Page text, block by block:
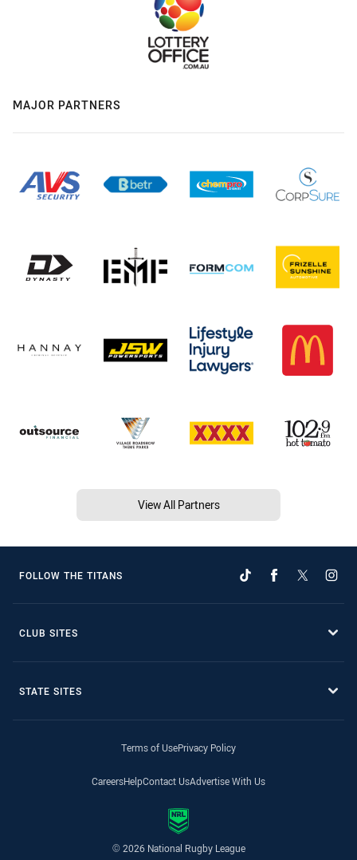
MAJOR PARTNERS
View All Partners
FOLLOW THE TITANS
CLUB SITES
STATE SITES
Terms of UsePrivacy Policy
CareersHelpContact UsAdvertise With Us
© 2026 National Rugby League